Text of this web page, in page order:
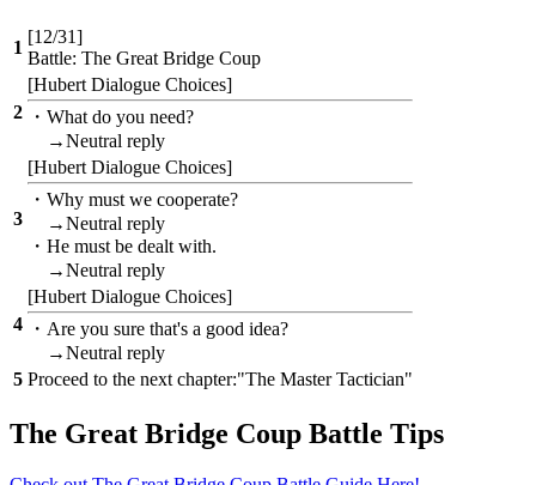
1
[12/31]
Battle: The Great Bridge Coup
2
[Hubert Dialogue Choices]
・What do you need?
→Neutral reply
3
[Hubert Dialogue Choices]
・Why must we cooperate?
→Neutral reply
・He must be dealt with.
→Neutral reply
4
[Hubert Dialogue Choices]
・Are you sure that's a good idea?
→Neutral reply
5 Proceed to the next chapter:"The Master Tactician"
The Great Bridge Coup Battle Tips